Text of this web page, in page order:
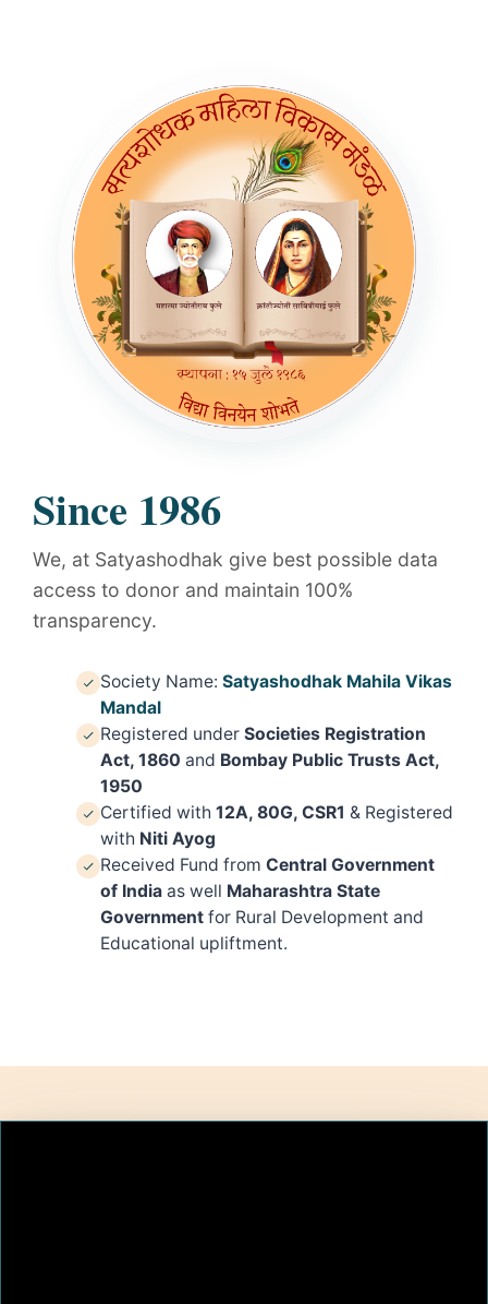
Since 1986
We, at Satyashodhak give best possible data
access to donor and maintain 100%
transparency.
Society Name: Satyashodhak Mahila Vikas
Mandal
Registered under Societies Registration
Act, 1860 and Bombay Public Trusts Act,
1950
Certified with 12A, 80G, CSR1 & Registered
with Niti Ayog
Received Fund from Central Government
of India as well Maharashtra State
Government for Rural Development and
Educational upliftment.